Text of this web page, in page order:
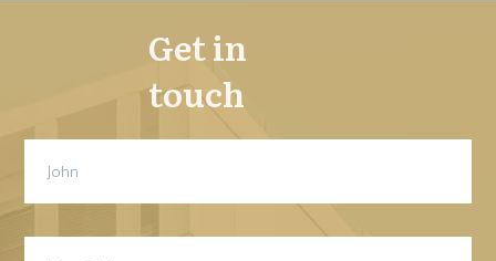
Get in
touch